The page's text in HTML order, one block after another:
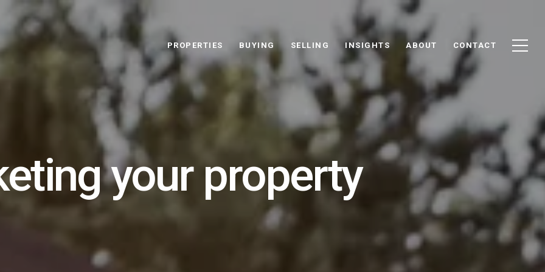
PROPERTIES BUYING SELLING INSIGHTS ABOUT CONTACT
your property